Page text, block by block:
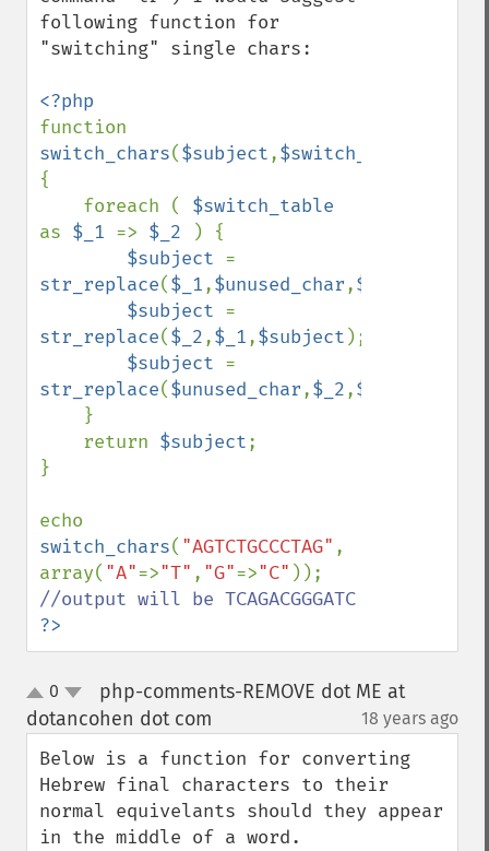
following function for
"switching" single chars:
switch_chars($subject,$switch_table
{
    foreach (
as $_1 => $_2
) {
$subject
str_replace($_1,$unused_char,$subject
$subject
str_replace($_2,$_1,$subject );
$subject
str_replace($unused_char,$_2,$subject
    return
$subject;
}
switch_chars( "AGTCTGCCCTAG" ,
array( "A"=>"T" , "G"=>"C"
?>
up
down
0
php-comments-REMOVE dot ME at
dotancohen dot com
18 years ago
Below is a function for converting
Hebrew final characters to their
normal equivelants should they appear
in the middle of a word.